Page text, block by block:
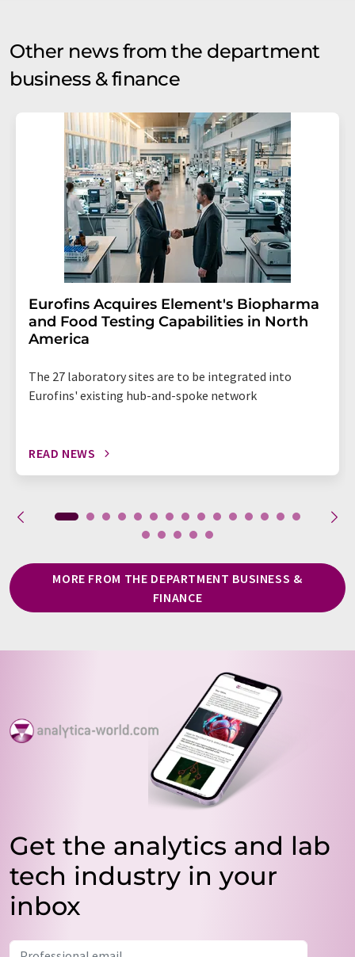
Other news from the department
business & finance
Eurofins Acquires Element's Biopharma
and Food Testing Capabilities in North
America
The 27 laboratory sites are to be integrated into
Eurofins' existing hub-and-spoke network
READ NEWS
MORE FROM THE DEPARTMENT BUSINESS &
FINANCE
Get the analytics and lab
tech industry in your
inbox